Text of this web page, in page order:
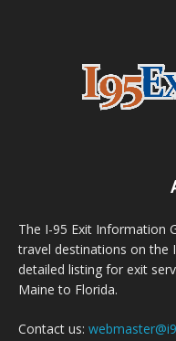
The I-95 Exit Information
travel destinations on the
detailed listing for exit
Maine to Florida.
Contact us: